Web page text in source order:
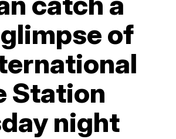
of
Station
night